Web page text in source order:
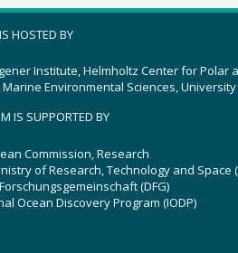
HOSTED BY
Institute, Helmholtz Center for Polar
Environmental Sciences, University
IS SUPPORTED BY
Commission, Research
of Research, Technology and Space
(DFG)
Ocean Discovery Program (IODP)